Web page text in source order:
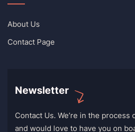
About Us
Contact Page
Newsletter
Contact Us. We’re in the
and would love to have you on